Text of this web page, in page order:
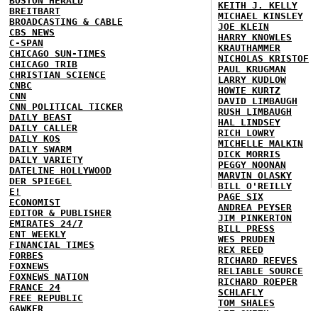
BREITBART
BROADCASTING & CABLE
CBS NEWS
C-SPAN
CHICAGO SUN-TIMES
CHICAGO TRIB
CHRISTIAN SCIENCE
CNBC
CNN
CNN POLITICAL TICKER
DAILY BEAST
DAILY CALLER
DAILY KOS
DAILY SWARM
DAILY VARIETY
DATELINE HOLLYWOOD
DER SPIEGEL
E!
ECONOMIST
EDITOR & PUBLISHER
EMIRATES 24/7
ENT WEEKLY
FINANCIAL TIMES
FORBES
FOXNEWS
FOXNEWS NATION
FRANCE 24
FREE REPUBLIC
GAWKER
KEITH J. KELLY
MICHAEL KINSLEY
JOE KLEIN
HARRY KNOWLES
KRAUTHAMMER
NICHOLAS KRISTOF
PAUL KRUGMAN
LARRY KUDLOW
HOWIE KURTZ
DAVID LIMBAUGH
RUSH LIMBAUGH
HAL LINDSEY
RICH LOWRY
MICHELLE MALKIN
DICK MORRIS
PEGGY NOONAN
MARVIN OLASKY
BILL O'REILLY
PAGE SIX
ANDREA PEYSER
JIM PINKERTON
BILL PRESS
WES PRUDEN
REX REED
RICHARD REEVES
RELIABLE SOURCE
RICHARD ROEPER
SCHLAFLY
TOM SHALES